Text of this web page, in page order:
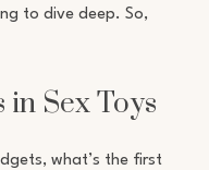
to dive deep. So,
Sex Toys
what’s the first